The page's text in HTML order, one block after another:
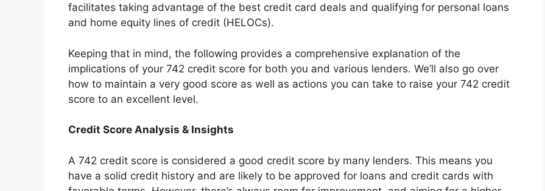
facilitates taking advantage of the best credit card deals and qualifying for personal loans
and home equity lines of credit (HELOCs).
Keeping that in mind, the following provides a comprehensive explanation of the
implications of your 742 credit score for both you and various lenders. We’ll also go over
how to maintain a very good score as well as actions you can take to raise your 742 credit
score to an excellent level.
Credit Score Analysis & Insights
A 742 credit score is considered a good credit score by many lenders. This means you
have a solid credit history and are likely to be approved for loans and credit cards with